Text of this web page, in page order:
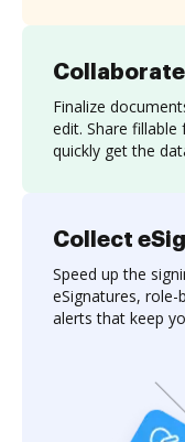
Finalize
edit. Share
quickly get the
Collect
Speed up the
eSignatures,
alerts that keep